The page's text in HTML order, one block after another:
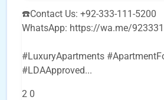
☎️Contact Us: +92-333-111-5200
WhatsApp: https://wa.me/
#LuxuryApartments
#LDAApproved...
2 0